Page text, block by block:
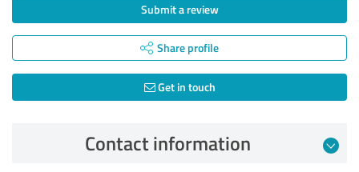
Submit a review
Share profile
Get in touch
Contact information